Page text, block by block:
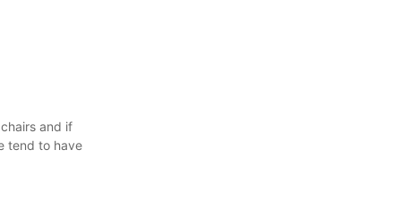
and booths
and if
tend to have
shop chairs